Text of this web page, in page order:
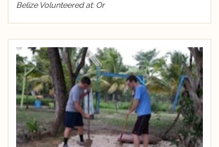
Belize Volunteered at: Or